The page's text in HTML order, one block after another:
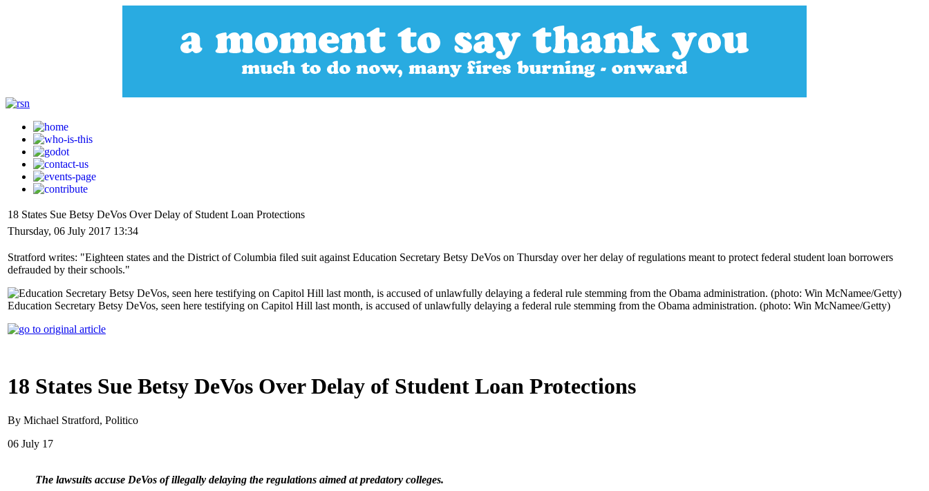
18 States Sue Betsy DeVos Over Delay of Student Loan Protections
Thursday, 06 July 2017 13:34
Stratford writes: "Eighteen states and the District of Columbia filed suit against Education Secretary Betsy DeVos on Thursday over her delay of regulations meant to protect federal student loan borrowers
defrauded by their schools."
Education Secretary Betsy DeVos, seen here testifying on Capitol Hill last month, is accused of unlawfully delaying a federal rule stemming from the Obama administration. (photo: Win McNamee/Getty)
18 States Sue Betsy DeVos Over Delay of Student Loan Protections
By Michael Stratford, Politico
06 July 17
The lawsuits accuse DeVos of illegally delaying the regulations aimed at predatory colleges.